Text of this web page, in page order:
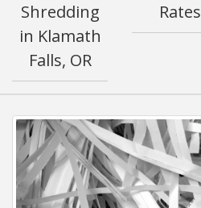
Shredding
in Klamath
Falls, OR
Rates